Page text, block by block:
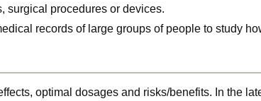
surgical procedures or devices.
records of large groups of people to study
optimal dosages and risks/benefits. In the